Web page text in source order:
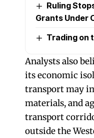
Ruling
Grants Under
Trading on
Analysts also
its economic
transport may
materials, and
transport
outside the